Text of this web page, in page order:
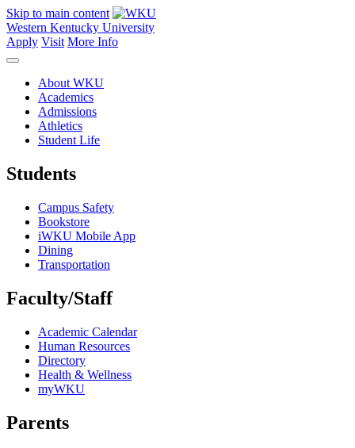
Skip to main content
Western Kentucky University
Apply Visit More Info
About WKU
Academics
Admissions
Athletics
Student Life
Students
Campus Safety
Bookstore
iWKU Mobile App
Dining
Transportation
Faculty/Staff
Academic Calendar
Human Resources
Directory
Health & Wellness
myWKU
Parents